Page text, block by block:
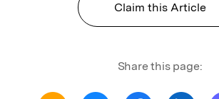
Claim this Article
Share this page: